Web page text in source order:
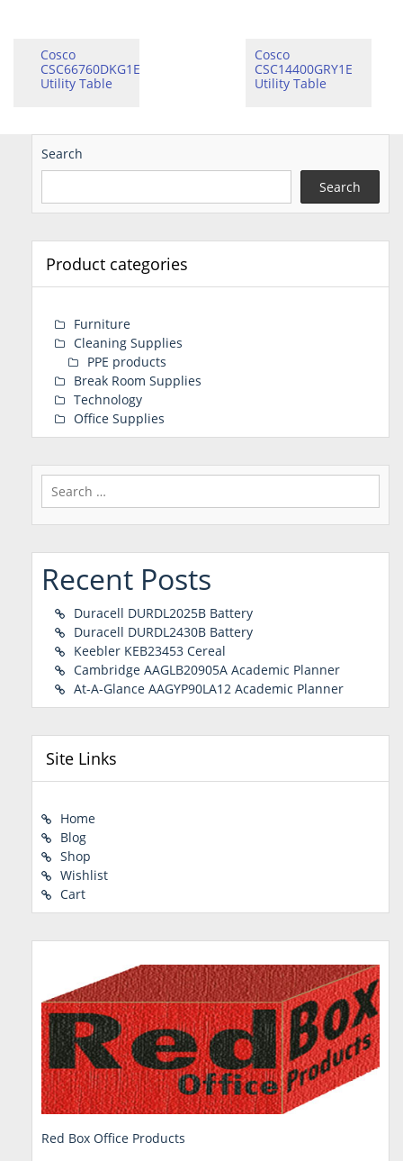
Cosco
CSC66760DKG1E
Utility Table
Cosco
CSC14400GRY1E
Utility Table
Search
Search
Product categories
Furniture
Cleaning Supplies
PPE products
Break Room Supplies
Technology
Office Supplies
Search
for:
Recent Posts
Duracell DURDL2025B Battery
Duracell DURDL2430B Battery
Keebler KEB23453 Cereal
Cambridge AAGLB20905A Academic Planner
At-A-Glance AAGYP90LA12 Academic Planner
Site Links
Home
Blog
Shop
Wishlist
Cart
Red Box Office Products